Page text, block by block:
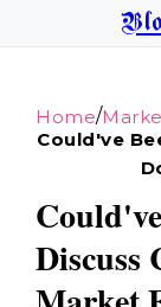
Home/
Could've
Discuss